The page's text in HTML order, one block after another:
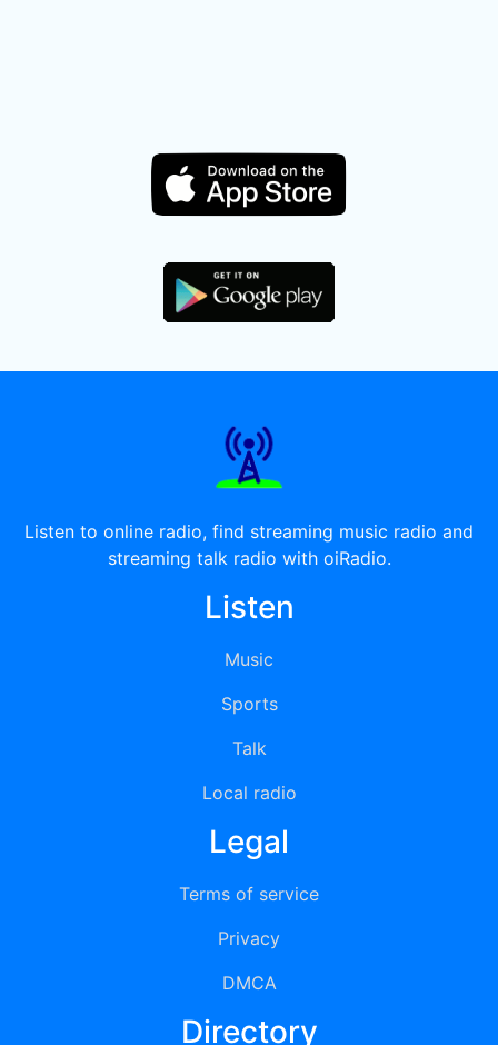
Listen to online radio, find streaming music radio and
streaming talk radio with oiRadio.
Listen
Music
Sports
Talk
Local radio
Legal
Terms of service
Privacy
DMCA
Directory